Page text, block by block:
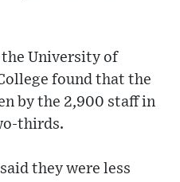
the University of
found that the
by the 2,900 staff in
thirds.
they were less